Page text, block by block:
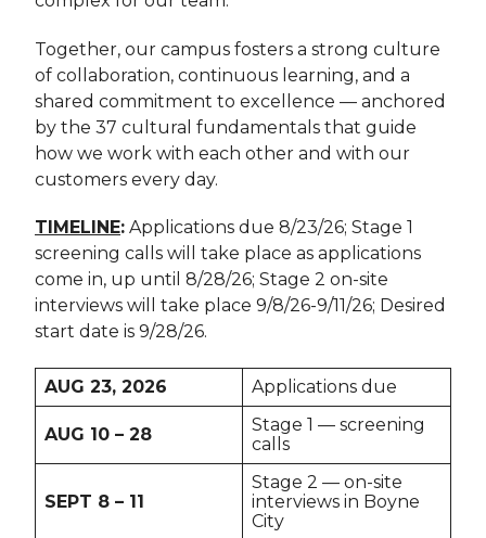
Together, our campus fosters a strong culture
of collaboration, continuous learning, and a
shared commitment to excellence — anchored
by the 37 cultural fundamentals that guide
how we work with each other and with our
customers every day.
TIMELINE: Applications due 8/23/26; Stage 1
screening calls will take place as applications
come in, up until 8/28/26; Stage 2 on-site
interviews will take place 9/8/26-9/11/26; Desired
start date is 9/28/26.
AUG 23, 2026 Applications due
AUG 10 – 28
Stage 1 — screening
calls
SEPT 8 – 11
Stage 2 — on-site
interviews in Boyne
City